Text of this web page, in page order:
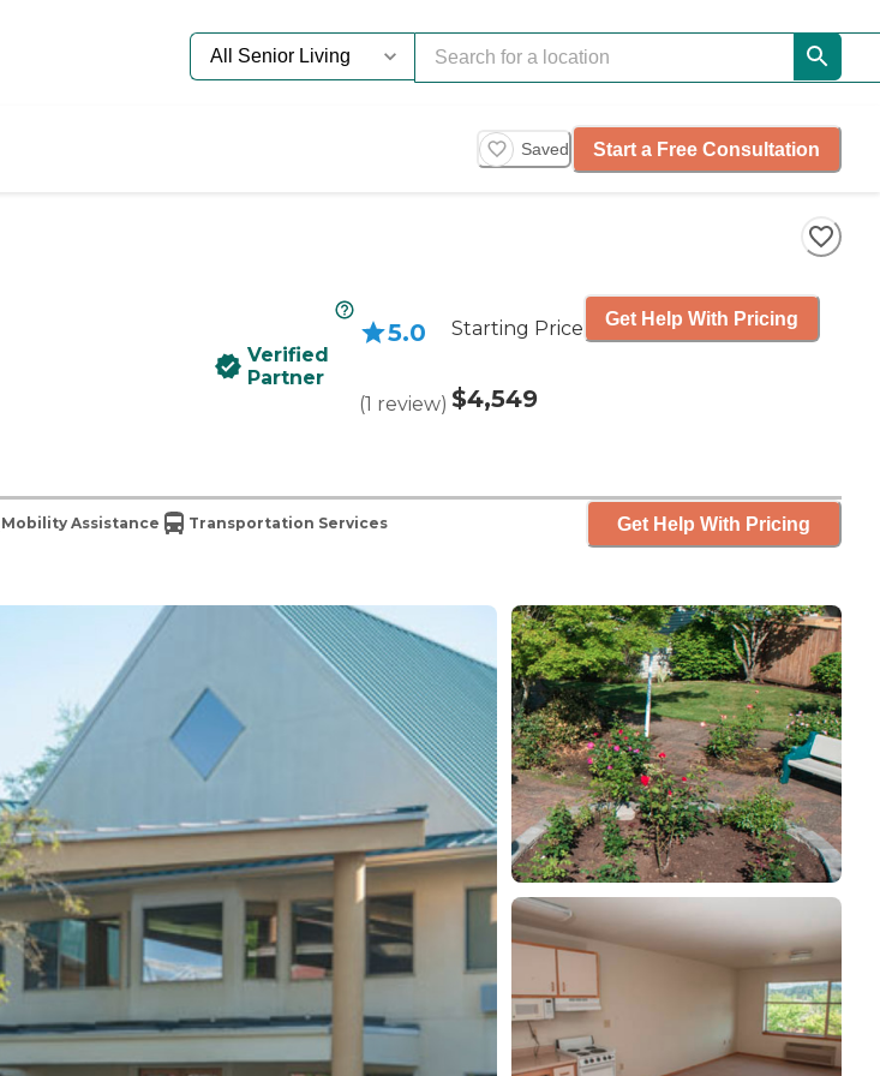
Saved Start a Free Consultation
Verified
Partner
5.0
(1 review)
Starting Price
$4,549
Get Help With Pricing
Mobility Assistance Transportation Services Get Help With Pricing